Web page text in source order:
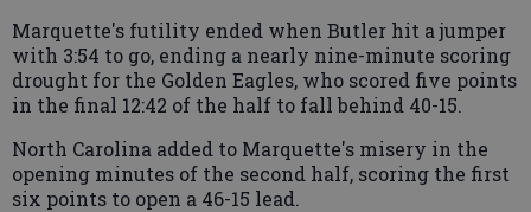
Marquette's futility ended when Butler hit a jumper
with 3:54 to go, ending a nearly nine-minute scoring
drought for the Golden Eagles, who scored five points
in the final 12:42 of the half to fall behind 40-15.
North Carolina added to Marquette's misery in the
opening minutes of the second half, scoring the first
six points to open a 46-15 lead.